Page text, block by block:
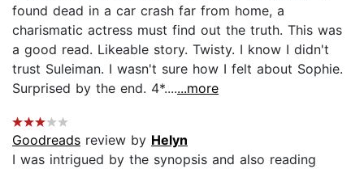
found dead in a car crash far from home, a
charismatic actress must find out the truth. This was
a good read. Likeable story. Twisty. I know I didn't
trust Suleiman. I wasn't sure how I felt about Sophie.
Surprised by the end. 4*.......more
Goodreads review by Helyn
I was intrigued by the synopsis and also reading